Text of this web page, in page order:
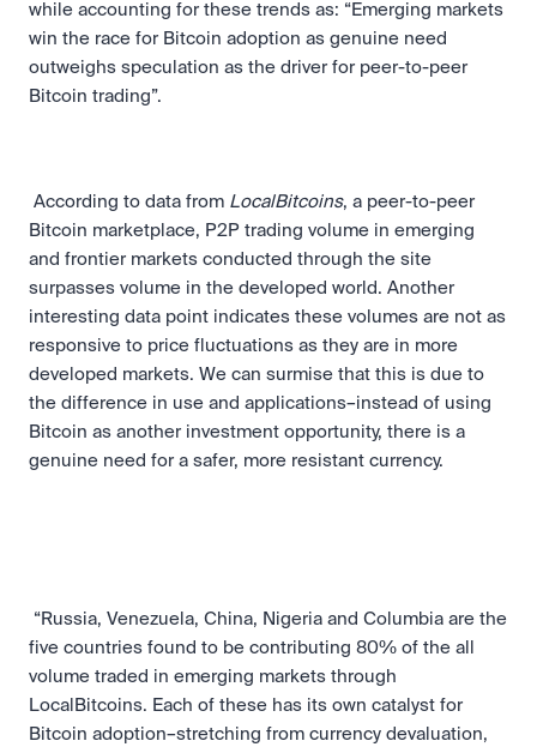
while accounting for these trends as: “Emerging markets
win the race for Bitcoin adoption as genuine need
outweighs speculation as the driver for peer-to-peer
Bitcoin trading”.
According to data from LocalBitcoins, a peer-to-peer
Bitcoin marketplace, P2P trading volume in emerging
and frontier markets conducted through the site
surpasses volume in the developed world. Another
interesting data point indicates these volumes are not as
responsive to price fluctuations as they are in more
developed markets. We can surmise that this is due to
the difference in use and applications–instead of using
Bitcoin as another investment opportunity, there is a
genuine need for a safer, more resistant currency.
five countries found to be contributing 80% of the all
volume traded in emerging markets through
LocalBitcoins. Each of these has its own catalyst for
Bitcoin adoption–stretching from currency devaluation,